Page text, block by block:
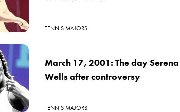
TENNIS MAJORS
March 17, 2001: The day
Wells after controversy
TENNIS MAJORS